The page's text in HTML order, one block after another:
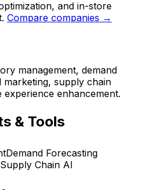
and in-store
Compare companies →
management, demand
supply chain
enhancement.
& Tools
Demand Forecasting
Supply Chain AI